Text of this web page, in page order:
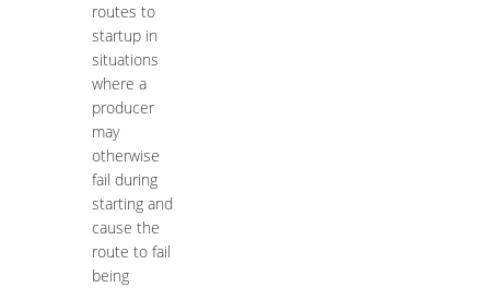
routes to
startup in
situations
where a
producer
may
otherwise
fail during
starting and
cause the
route to fail
being